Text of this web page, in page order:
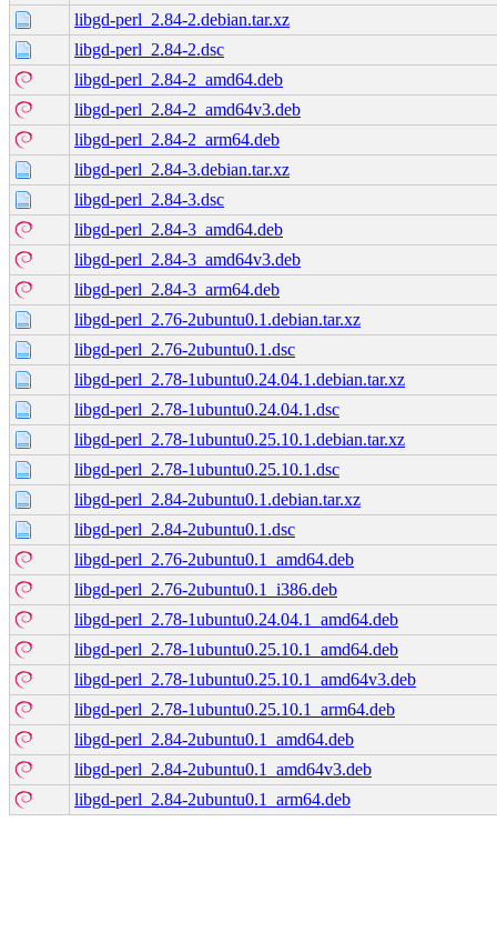
libgd-perl_2.84-2.debian.tar.xz
libgd-perl_2.84-2.dsc
libgd-perl_2.84-2_amd64.deb
libgd-perl_2.84-2_amd64v3.deb
libgd-perl_2.84-2_arm64.deb
libgd-perl_2.84-3.debian.tar.xz
libgd-perl_2.84-3.dsc
libgd-perl_2.84-3_amd64.deb
libgd-perl_2.84-3_amd64v3.deb
libgd-perl_2.84-3_arm64.deb
libgd-perl_2.76-2ubuntu0.1.debian.tar.xz
libgd-perl_2.76-2ubuntu0.1.dsc
libgd-perl_2.78-1ubuntu0.24.04.1.debian.tar.xz
libgd-perl_2.78-1ubuntu0.24.04.1.dsc
libgd-perl_2.78-1ubuntu0.25.10.1.debian.tar.xz
libgd-perl_2.78-1ubuntu0.25.10.1.dsc
libgd-perl_2.84-2ubuntu0.1.debian.tar.xz
libgd-perl_2.84-2ubuntu0.1.dsc
libgd-perl_2.76-2ubuntu0.1_amd64.deb
libgd-perl_2.76-2ubuntu0.1_i386.deb
libgd-perl_2.78-1ubuntu0.24.04.1_amd64.deb
libgd-perl_2.78-1ubuntu0.25.10.1_amd64.deb
libgd-perl_2.78-1ubuntu0.25.10.1_amd64v3.deb
libgd-perl_2.78-1ubuntu0.25.10.1_arm64.deb
libgd-perl_2.84-2ubuntu0.1_amd64.deb
libgd-perl_2.84-2ubuntu0.1_amd64v3.deb
libgd-perl_2.84-2ubuntu0.1_arm64.deb